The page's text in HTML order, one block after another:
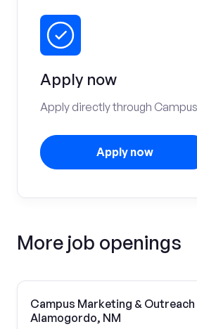
Apply now
Apply directly through
Apply now
More job openings
Campus Marketing & Outreach
Alamogordo, NM